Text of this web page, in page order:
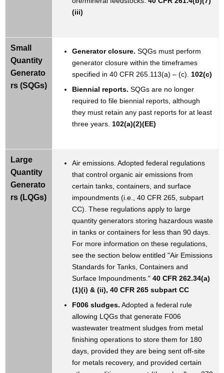
(iii)
Small
Quantity
Generato
rs (SQGs)
Generator closure. SQGs must perform
generator closure within the timeframes
specified in 40 CFR 265.113(a) – (c). 102(c)
Biennial reports. SQGs are no longer
required to file biennial reports, although
they must retain any past reports for at least
three years. 102(a)(2)(EE)
Large
Quantity
Generato
rs (LQGs)
Air emissions. Adopted federal regulations
that control organic air emissions from
certain tanks, containers, and surface
impoundments (i.e., 40 CFR 265, subpart
CC). These regulations apply to large
quantity generators storing hazardous waste
in tanks or containers for less than 90 days.
For more information on these regulations,
see the section below entitled "Air Emissions
Standards for Tanks, Containers and
Surface Impoundments." 40 CFR 262.34(a)
(1)(i) & (ii), 40 CFR 265 subpart CC
F006 sludges. Adopted a federal rule
allowing LQGs that generate F006
wastewater treatment sludges from metal
finishing operations to store them for 180
days, provided they are being sent off-site
for metals recovery, and provided certain